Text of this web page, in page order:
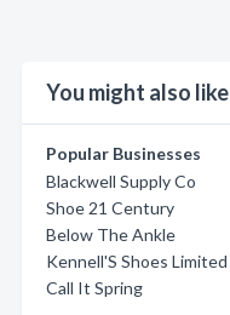
You might also like
Popular Businesses
Blackwell Supply Co
Shoe 21 Century
Below The Ankle
Kennell'S Shoes Limited
Call It Spring